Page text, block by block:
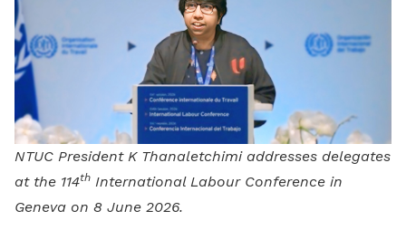
NTUC President K Thanaletchimi addresses delegates
at the 114th International Labour Conference in
Geneva on 8 June 2026.